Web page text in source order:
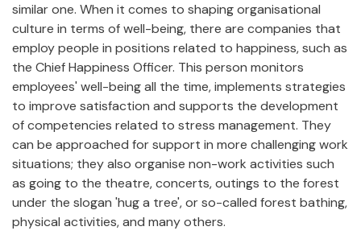
similar one. When it comes to shaping organisational
culture in terms of well-being, there are companies that
employ people in positions related to happiness, such as
the Chief Happiness Officer. This person monitors
employees' well-being all the time, implements strategies
to improve satisfaction and supports the development
of competencies related to stress management. They
can be approached for support in more challenging work
situations; they also organise non-work activities such
as going to the theatre, concerts, outings to the forest
under the slogan 'hug a tree', or so-called forest bathing,
physical activities, and many others.